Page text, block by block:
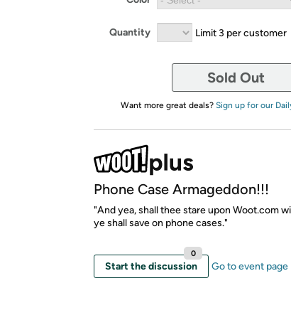
Quantity Limit 3 per customer
Sold Out
Want more great deals? Sign up for our
Phone Case Armageddon!!!
"And yea, shall thee stare upon Woot.com
ye shall save on phone cases."
Start the discussion
0
Go to event page